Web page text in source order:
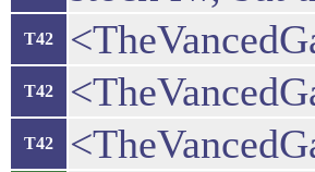
T42
T42
T42